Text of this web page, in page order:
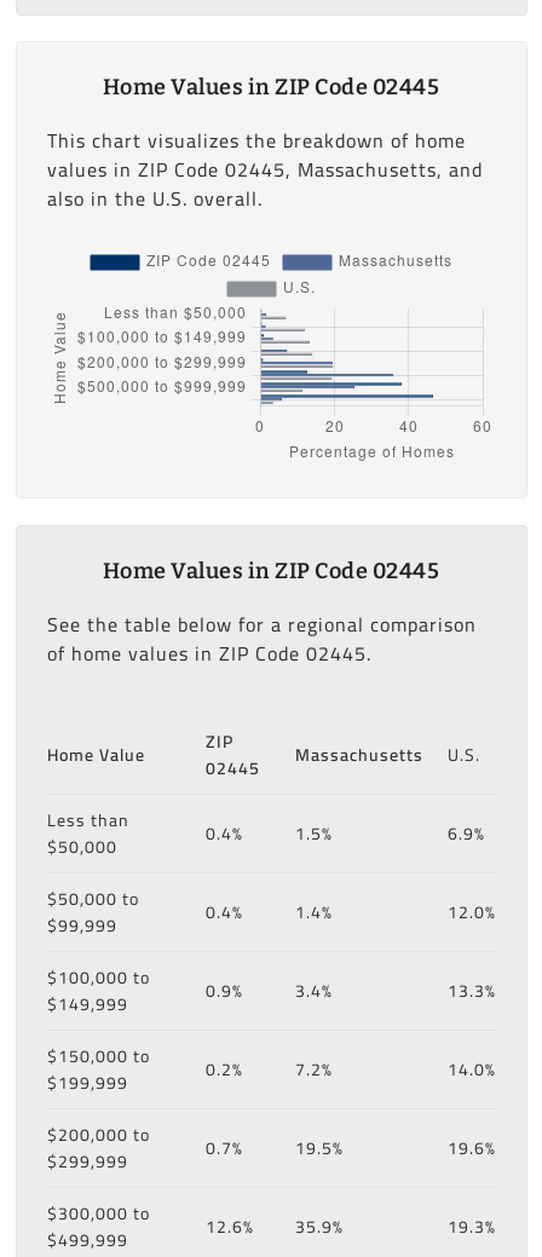
Home Values in ZIP Code 02445
This chart visualizes the breakdown of home
values in ZIP Code 02445, Massachusetts, and
also in the U.S. overall.
Home Values in ZIP Code 02445
See the table below for a regional comparison
of home values in ZIP Code 02445.
Home Value
ZIP
02445
Massachusetts U.S.
Less than
$50,000
0.4% 1.5% 6.9%
$50,000 to
$99,999
0.4% 1.4% 12.0%
$100,000 to
$149,999
0.9% 3.4% 13.3%
$150,000 to
$199,999
0.2% 7.2% 14.0%
$200,000 to
$299,999
0.7% 19.5% 19.6%
$300,000 to
$499,999
12.6% 35.9% 19.3%